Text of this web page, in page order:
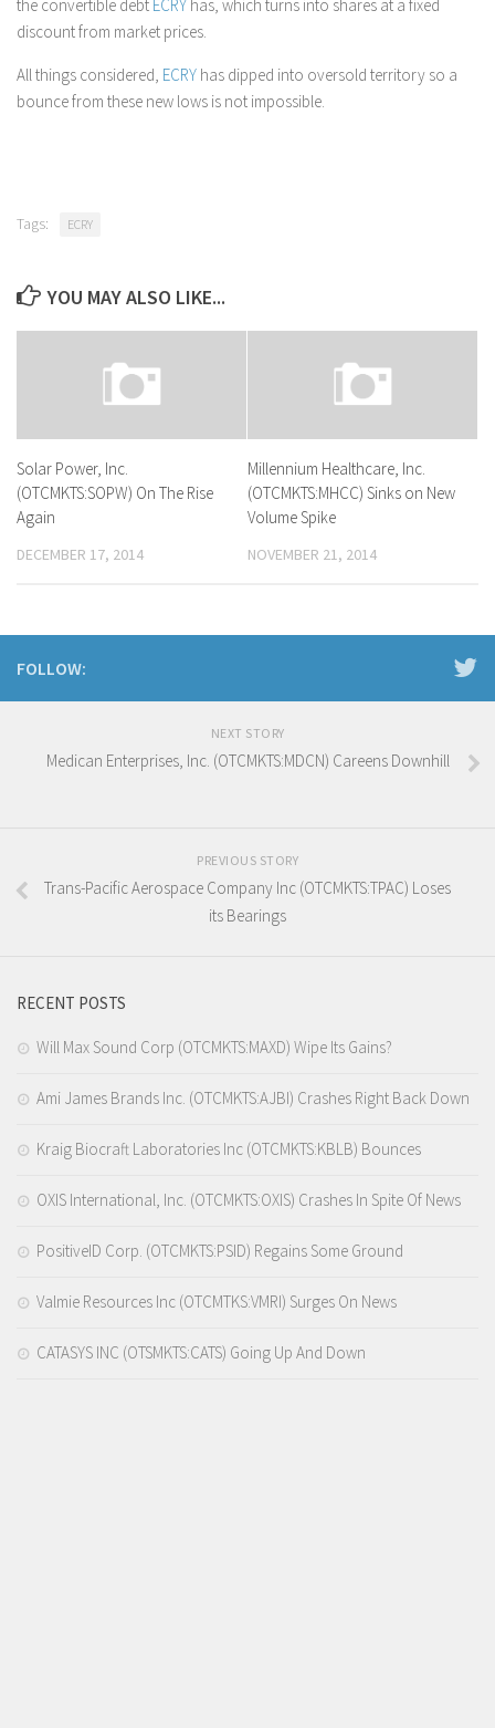
the convertible debt ECRY has, which turns into shares at a fixed
discount from market prices.
All things considered, ECRY has dipped into oversold territory so a
bounce from these new lows is not impossible.
Tags: ECRY
YOU MAY ALSO LIKE...
Solar Power, Inc.
(OTCMKTS:SOPW) On The Rise
Again
DECEMBER 17, 2014
Millennium Healthcare, Inc.
(OTCMKTS:MHCC) Sinks on New
Volume Spike
NOVEMBER 21, 2014
FOLLOW:
NEXT STORY
Medican Enterprises, Inc. (OTCMKTS:MDCN) Careens Downhill
PREVIOUS STORY
Trans-Pacific Aerospace Company Inc (OTCMKTS:TPAC) Loses
its Bearings
RECENT POSTS
Will Max Sound Corp (OTCMKTS:MAXD) Wipe Its Gains?
Ami James Brands Inc. (OTCMKTS:AJBI) Crashes Right Back Down
Kraig Biocraft Laboratories Inc (OTCMKTS:KBLB) Bounces
OXIS International, Inc. (OTCMKTS:OXIS) Crashes In Spite Of News
PositiveID Corp. (OTCMKTS:PSID) Regains Some Ground
Valmie Resources Inc (OTCMTKS:VMRI) Surges On News
CATASYS INC (OTSMKTS:CATS) Going Up And Down